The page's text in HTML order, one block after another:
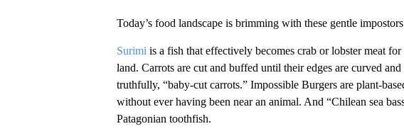
Today’s food landscape is brimming with these gentle
Surimi is a fish that effectively becomes crab or lobster meat
land. Carrots are cut and buffed until their edges are curved
truthfully, “baby-cut carrots.” Impossible Burgers are plant-
without ever having been near an animal. And “Chilean sea
Patagonian toothfish.